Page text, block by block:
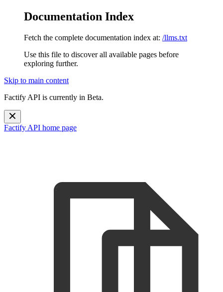
Documentation Index
Fetch the complete documentation index at: /llms.txt
Use this file to discover all available pages before
exploring further.
Skip to main content
Factify API is currently in Beta.
Factify API home page